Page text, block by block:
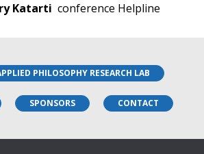
Katarti conference Helpline
PHILOSOPHY RESEARCH LAB
SPONSORS CONTACT